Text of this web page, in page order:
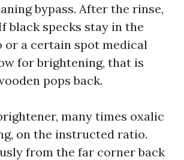
bypass. After the rinse,
black specks stay in the
or a certain spot medical
for brightening, that is
pops back.
many times oxalic
on the instructed ratio.
from the far corner back